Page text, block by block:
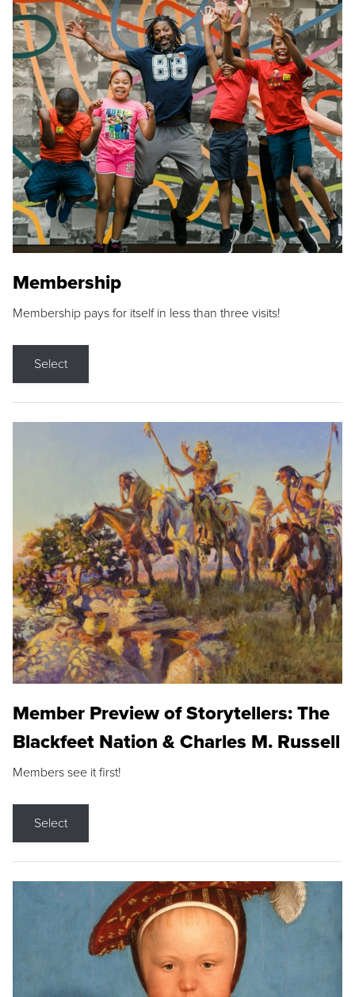
Membership
Membership pays for itself in less than three visits!
Select
Member Preview of Storytellers: The
Blackfeet Nation & Charles M. Russell
Members see it first!
Select